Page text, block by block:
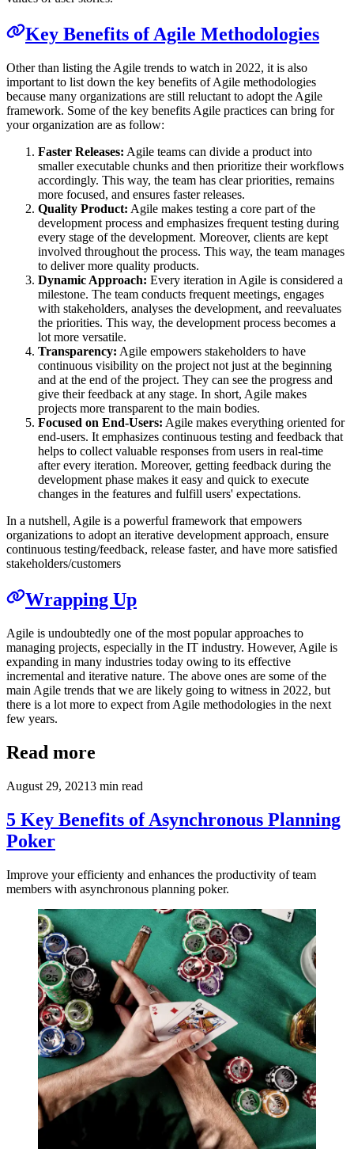
Key Benefits of Agile Methodologies
Other than listing the Agile trends to watch in 2022, it is also
important to list down the key benefits of Agile methodologies
because many organizations are still reluctant to adopt the Agile
framework. Some of the key benefits Agile practices can bring for
your organization are as follow:
Faster Releases: Agile teams can divide a product into
smaller executable chunks and then prioritize their workflows
accordingly. This way, the team has clear priorities, remains
more focused, and ensures faster releases.
Quality Product: Agile makes testing a core part of the
development process and emphasizes frequent testing during
every stage of the development. Moreover, clients are kept
involved throughout the process. This way, the team manages
to deliver more quality products.
Dynamic Approach: Every iteration in Agile is considered a
milestone. The team conducts frequent meetings, engages
with stakeholders, analyses the development, and reevaluates
the priorities. This way, the development process becomes a
lot more versatile.
Transparency: Agile empowers stakeholders to have
continuous visibility on the project not just at the beginning
and at the end of the project. They can see the progress and
give their feedback at any stage. In short, Agile makes
projects more transparent to the main bodies.
Focused on End-Users: Agile makes everything oriented for
end-users. It emphasizes continuous testing and feedback that
helps to collect valuable responses from users in real-time
after every iteration. Moreover, getting feedback during the
development phase makes it easy and quick to execute
changes in the features and fulfill users' expectations.
In a nutshell, Agile is a powerful framework that empowers
organizations to adopt an iterative development approach, ensure
continuous testing/feedback, release faster, and have more satisfied
stakeholders/customers
Wrapping Up
Agile is undoubtedly one of the most popular approaches to
managing projects, especially in the IT industry. However, Agile is
expanding in many industries today owing to its effective
incremental and iterative nature. The above ones are some of the
main Agile trends that we are likely going to witness in 2022, but
there is a lot more to expect from Agile methodologies in the next
few years.
Read more
August 29, 20213 min read
5 Key Benefits of Asynchronous Planning
Poker
Improve your efficienty and enhances the productivity of team
members with asynchronous planning poker.